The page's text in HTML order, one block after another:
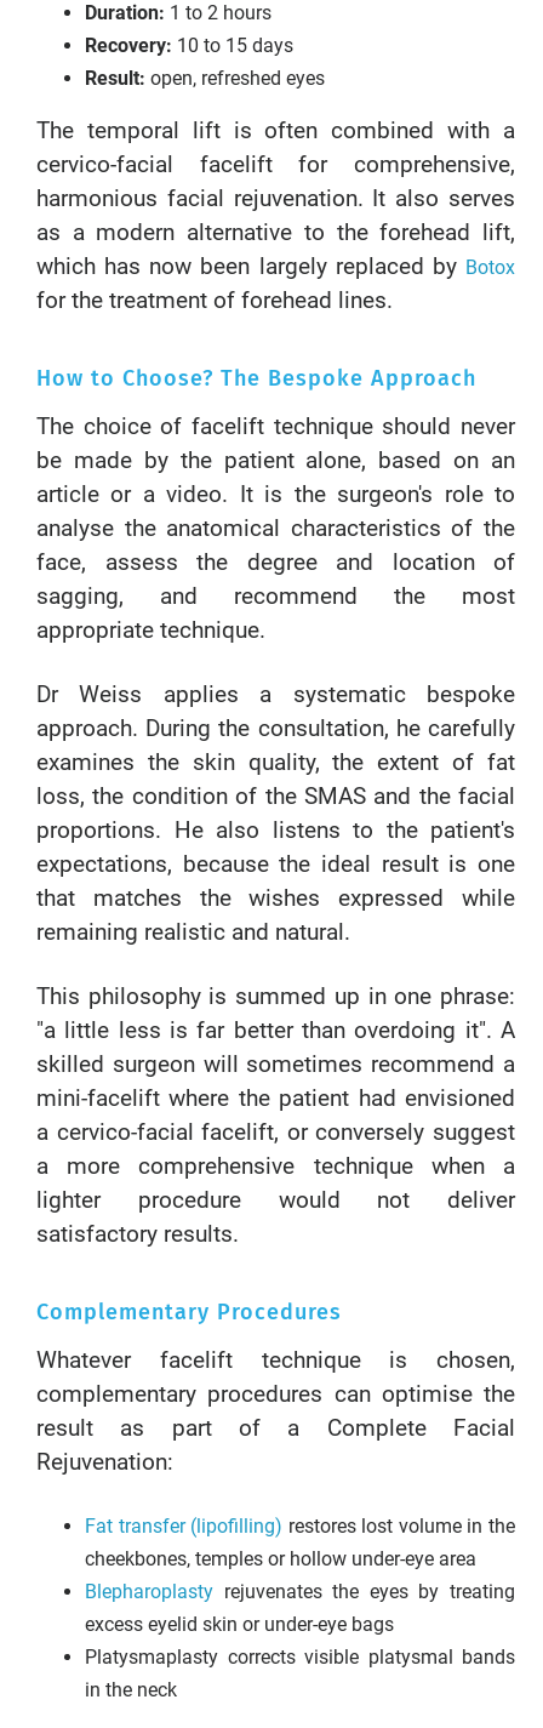
Duration: 1 to 2 hours
Recovery: 10 to 15 days
Result: open, refreshed eyes
The temporal lift is often combined with a
cervico-facial facelift for comprehensive,
harmonious facial rejuvenation. It also serves
as a modern alternative to the forehead lift,
which has now been largely replaced by Botox
for the treatment of forehead lines.
How to Choose? The Bespoke Approach
The choice of facelift technique should never
be made by the patient alone, based on an
article or a video. It is the surgeon's role to
analyse the anatomical characteristics of the
face, assess the degree and location of
sagging, and recommend the most
appropriate technique.
Dr Weiss applies a systematic bespoke
approach. During the consultation, he carefully
examines the skin quality, the extent of fat
loss, the condition of the SMAS and the facial
proportions. He also listens to the patient's
expectations, because the ideal result is one
that matches the wishes expressed while
remaining realistic and natural.
This philosophy is summed up in one phrase:
"a little less is far better than overdoing it". A
skilled surgeon will sometimes recommend a
mini-facelift where the patient had envisioned
a cervico-facial facelift, or conversely suggest
a more comprehensive technique when a
lighter procedure would not deliver
satisfactory results.
Complementary Procedures
Whatever facelift technique is chosen,
complementary procedures can optimise the
result as part of a Complete Facial
Rejuvenation:
Fat transfer (lipofilling) restores lost volume in the
cheekbones, temples or hollow under-eye area
Blepharoplasty rejuvenates the eyes by treating
excess eyelid skin or under-eye bags
Platysmaplasty corrects visible platysmal bands
in the neck